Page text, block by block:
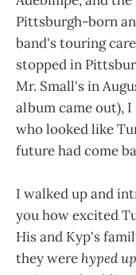
Pittsburgh-born
band's touring
stopped in
Mr. Small's in
album came out), I
who looked like
future had come
I walked up and
you how excited
His and Kyp's
they were hyped up